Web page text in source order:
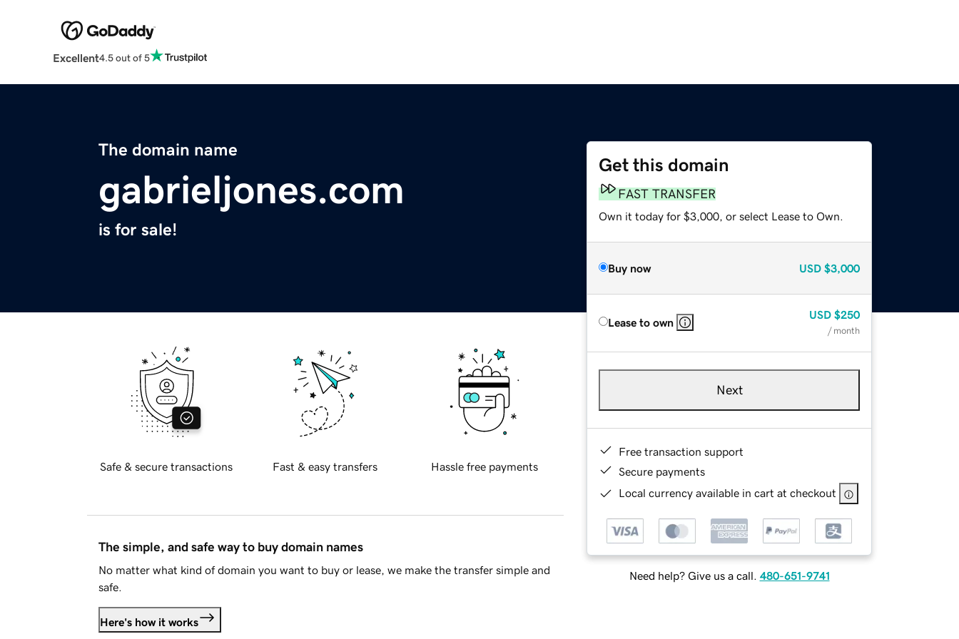
Excellent4.5 out of 5
The domain name
gabrieljones.com
is for sale!
Get this domain
FAST TRANSFER
Own it today for $3,000, or select Lease to Own.
Buy now USD $3,000
Lease to own
USD $250
/ month
Next
Free transaction support
Secure payments
Local currency available in cart at checkout
Need help? Give us a call. 480-651-9741
Safe & secure transactions Fast & easy transfers Hassle free payments
The simple, and safe way to buy domain names
No matter what kind of domain you want to buy or lease, we make the transfer simple and
safe.
Here's how it works